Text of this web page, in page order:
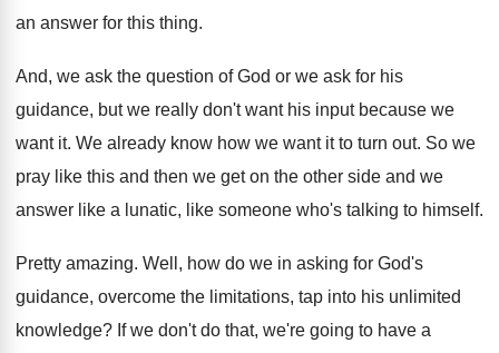
an answer for this thing.
And, we ask the question of God or we ask for his
guidance, but we really don't want his input because we
want it. We already know how we want it to turn out. So we
pray like this and then we get on the other side and we
answer like a lunatic, like someone who's talking to himself.
Pretty amazing. Well, how do we in asking for God's
guidance, overcome the limitations, tap into his unlimited
knowledge? If we don't do that, we're going to have a